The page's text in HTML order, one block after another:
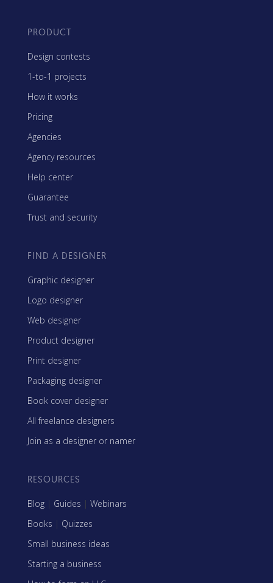
PRODUCT
Design contests
1-to-1 projects
How it works
Pricing
Agencies
Agency resources
Help center
Guarantee
Trust and security
FIND A DESIGNER
Graphic designer
Logo designer
Web designer
Product designer
Print designer
Packaging designer
Book cover designer
All freelance designers
Join as a designer or namer
RESOURCES
Blog | Guides | Webinars
Books | Quizzes
Small business ideas
Starting a business